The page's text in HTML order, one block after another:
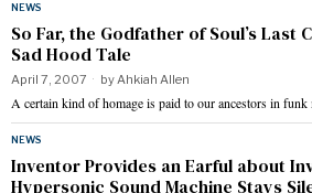
NEWS
So Far, the Godfather of Soul’s Last
Sad Hood Tale
April 7, 2007 byAhkiah Allen
A certain kind of homage is paid to our ancestors in
NEWS
Inventor Provides an Earful about
Hypersonic Sound Machine Stays